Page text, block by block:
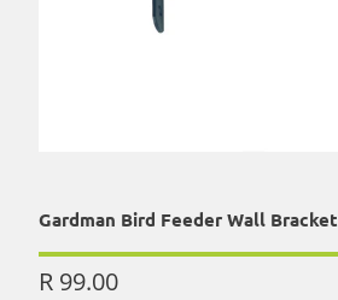
Gardman Bird Feeder Wall Bracket
R 99.00